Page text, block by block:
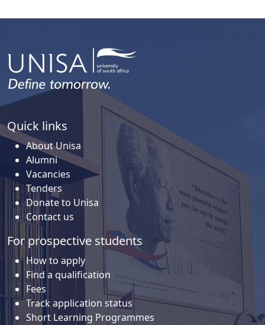
Quick links
About Unisa
Alumni
Vacancies
Tenders
Donate to Unisa
Contact us
For prospective students
How to apply
Find a qualification
Fees
Track application status
Short Learning Programmes